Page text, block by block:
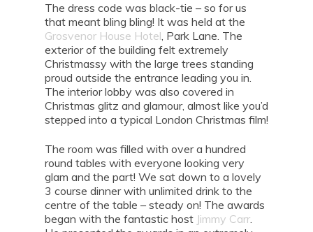
The dress code was black-tie – so for us
that meant bling bling! It was held at the
Grosvenor House Hotel, Park Lane. The
exterior of the building felt extremely
Christmassy with the large trees standing
proud outside the entrance leading you in.
The interior lobby was also covered in
Christmas glitz and glamour, almost like you’d
stepped into a typical London Christmas film!
The room was filled with over a hundred
round tables with everyone looking very
glam and the part! We sat down to a lovely
3 course dinner with unlimited drink to the
centre of the table – steady on! The awards
began with the fantastic host Jimmy Carr.